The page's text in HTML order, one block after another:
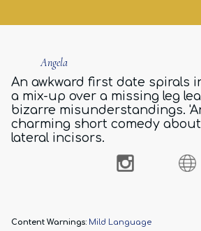
Angela
An awkward first date spirals
a mix-up over a missing leg
bizarre misunderstandings.
charming short comedy about
lateral incisors.
Content Warnings: Mild Language